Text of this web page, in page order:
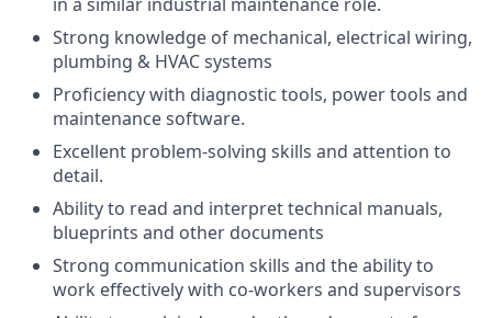
Strong knowledge of mechanical, electrical wiring,
plumbing & HVAC systems
Proficiency with diagnostic tools, power tools and
maintenance software.
Excellent problem-solving skills and attention to
detail.
Ability to read and interpret technical manuals,
blueprints and other documents
Strong communication skills and the ability to
work effectively with co-workers and supervisors